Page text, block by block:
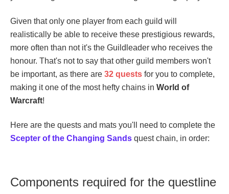
Given that only one player from each guild will
realistically be able to receive these prestigious rewards,
more often than not it's the Guildleader who receives the
honour. That's not to say that other guild members won't
be important, as there are 32 quests for you to complete,
making it one of the most hefty chains in World of
Warcraft!
Here are the quests and mats you'll need to complete the
Scepter of the Changing Sands quest chain, in order:
Components required for the questline